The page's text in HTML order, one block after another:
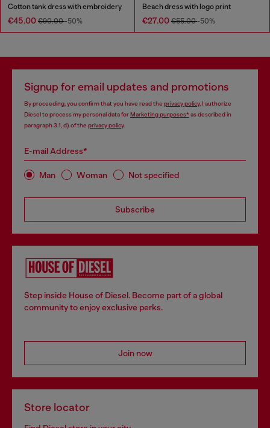
Cotton tank dress with embroidery
€45.00 €90.00-50%
Beach dress with logo print
€27.00 €55.00-50%
Signup for email updates and promotions
By proceeding, you confirm that you have read the privacy policy, I authorize
Diesel to process my personal data forMarketing purposes*as described in
paragraph 3.1, d) of the privacy policy.
E-mail Address*
Man Woman Not specified
Subscribe
Step inside House of Diesel. Become part of a global
community to enjoy exclusive perks.
Join now
Store locator